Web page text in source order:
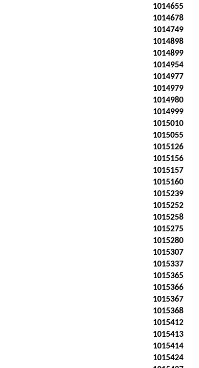
1014655
1014678
1014749
1014898
1014899
1014954
1014977
1014979
1014980
1014999
1015010
1015055
1015126
1015156
1015157
1015160
1015239
1015252
1015258
1015275
1015280
1015307
1015337
1015365
1015366
1015367
1015368
1015412
1015413
1015414
1015424